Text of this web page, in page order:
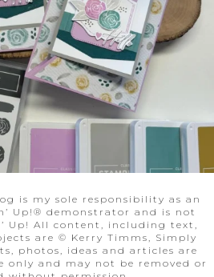
is my sole responsibility as an
Up!® demonstrator and is not
Up! All content, including text,
are © Kerry Timms, Simply
photos, ideas and articles are
only and may not be removed or